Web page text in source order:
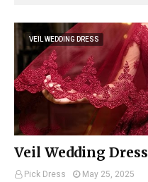
VEIL WEDDING DRESS
Veil Wedding Dress
Pick Dress
May 25, 2025